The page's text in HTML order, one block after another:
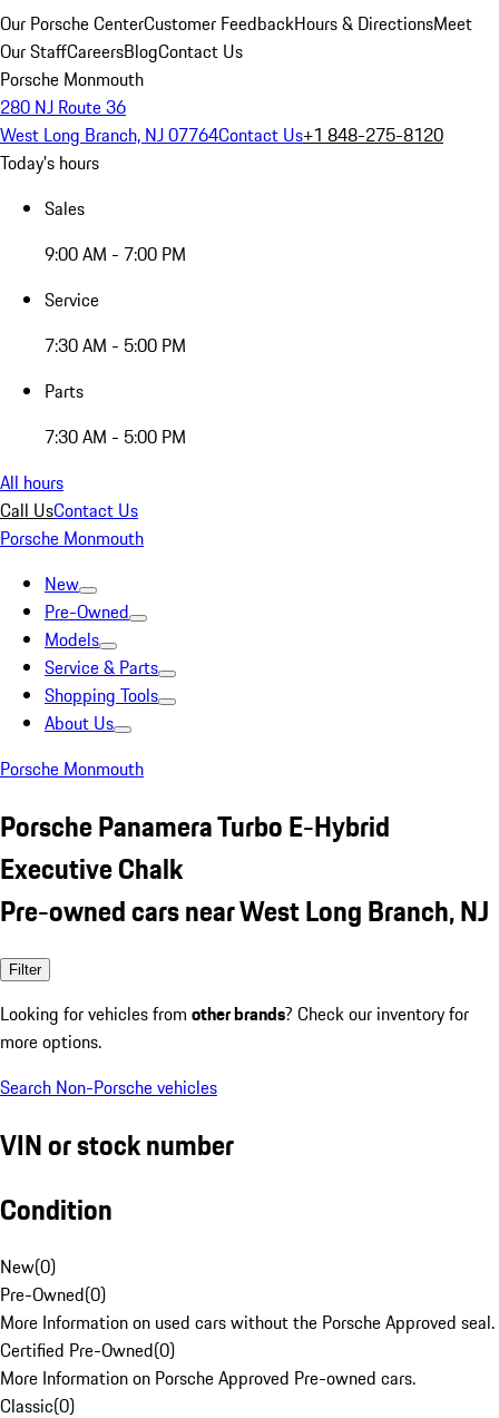
Our Porsche CenterCustomer FeedbackHours & DirectionsMeet
Our StaffCareersBlogContact Us
Porsche Monmouth
280 NJ Route 36
West Long Branch, NJ 07764Contact Us+1 848-275-8120
Today's hours
Sales
9:00 AM - 7:00 PM
Service
7:30 AM - 5:00 PM
Parts
7:30 AM - 5:00 PM
All hours
Call UsContact Us
Porsche Monmouth
New
Pre-Owned
Models
Service & Parts
Shopping Tools
About Us
Porsche Monmouth
Porsche Panamera Turbo E-Hybrid
Executive Chalk
Pre-owned cars near West Long Branch, NJ
Filter
Looking for vehicles from other brands? Check our inventory for
more options.
Search Non-Porsche vehicles
VIN or stock number
Condition
New(0)
Pre-Owned(0)
More Information on used cars without the Porsche Approved seal.
Certified Pre-Owned(0)
More Information on Porsche Approved Pre-owned cars.
Classic(0)